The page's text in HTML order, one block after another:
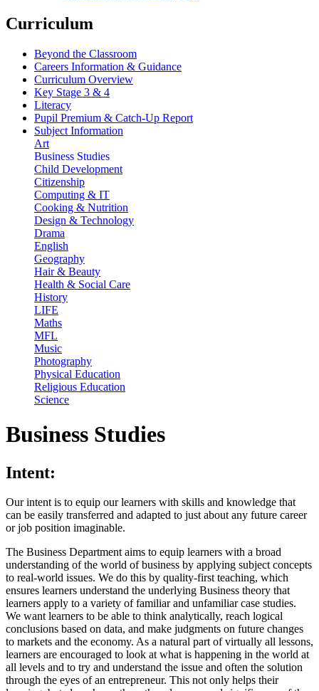
Curriculum
Beyond the Classroom
Careers Information & Guidance
Curriculum Overview
Key Stage 3 & 4
Literacy
Pupil Premium & Catch-Up Report
Subject Information
Art
Business Studies
Child Development
Citizenship
Computing & IT
Cooking & Nutrition
Design & Technology
Drama
English
Geography
Hair & Beauty
Health & Social Care
History
LIFE
Maths
MFL
Music
Photography
Physical Education
Religious Education
Science
Business Studies
Intent:
Our intent is to equip our learners with skills and knowledge that
can be easily transferred and adapted to just about any future career
or job position imaginable.
The Business Department aims to equip learners with a broad
understanding of the world of business by applying subject concepts
to real-world issues. We do this by quality-first teaching, which
ensures learners understand the underlying Business theory that
learners apply to a variety of familiar and unfamiliar case studies.
We want learners to be able to think analytically, reach logical
conclusions based on data, and make judgments on future changes
to markets and the economy. As a natural part of virtually all lessons,
learners are encouraged to look at what is happening in the world at
all levels and to try and understand the issue and often the solution
through the eyes of an entrepreneur. This not only helps their